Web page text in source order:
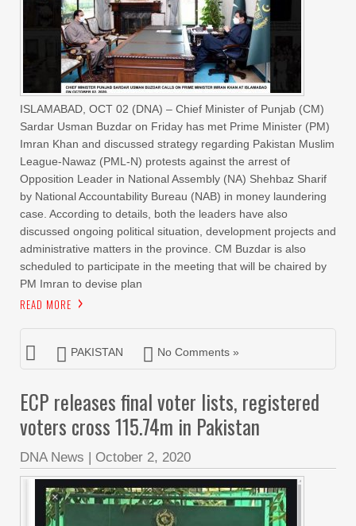
ISLAMABAD, OCT 02 (DNA) – Chief Minister of Punjab (CM)
Sardar Usman Buzdar on Friday has met Prime Minister (PM)
Imran Khan and discussed strategy regarding Pakistan Muslim
League-Nawaz (PML-N) protests against the arrest of
Opposition Leader in National Assembly (NA) Shehbaz Sharif
by National Accountability Bureau (NAB) in money laundering
case. According to details, both the leaders have also
discussed ongoing political situation, development projects and
administrative matters in the province. CM Buzdar is also
scheduled to participate in the meeting that will be chaired by
PM Imran to devise plan
READ MORE
PAKISTAN No Comments »
ECP releases final voter lists, registered
voters cross 115.74m in Pakistan
DNA News | October 2, 2020